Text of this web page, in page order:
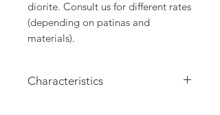
diorite. Consult us for different rates
(depending on patinas and
materials).
Characteristics